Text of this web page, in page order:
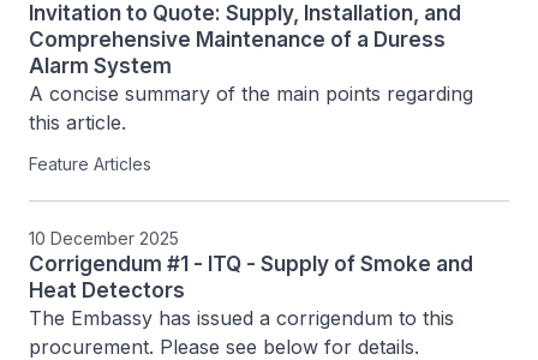
Invitation to Quote: Supply, Installation, and
Comprehensive Maintenance of a Duress
Alarm System
A concise summary of the main points regarding
this article.
Feature Articles
10 December 2025
Corrigendum #1 - ITQ - Supply of Smoke and
Heat Detectors
The Embassy has issued a corrigendum to this
procurement. Please see below for details.